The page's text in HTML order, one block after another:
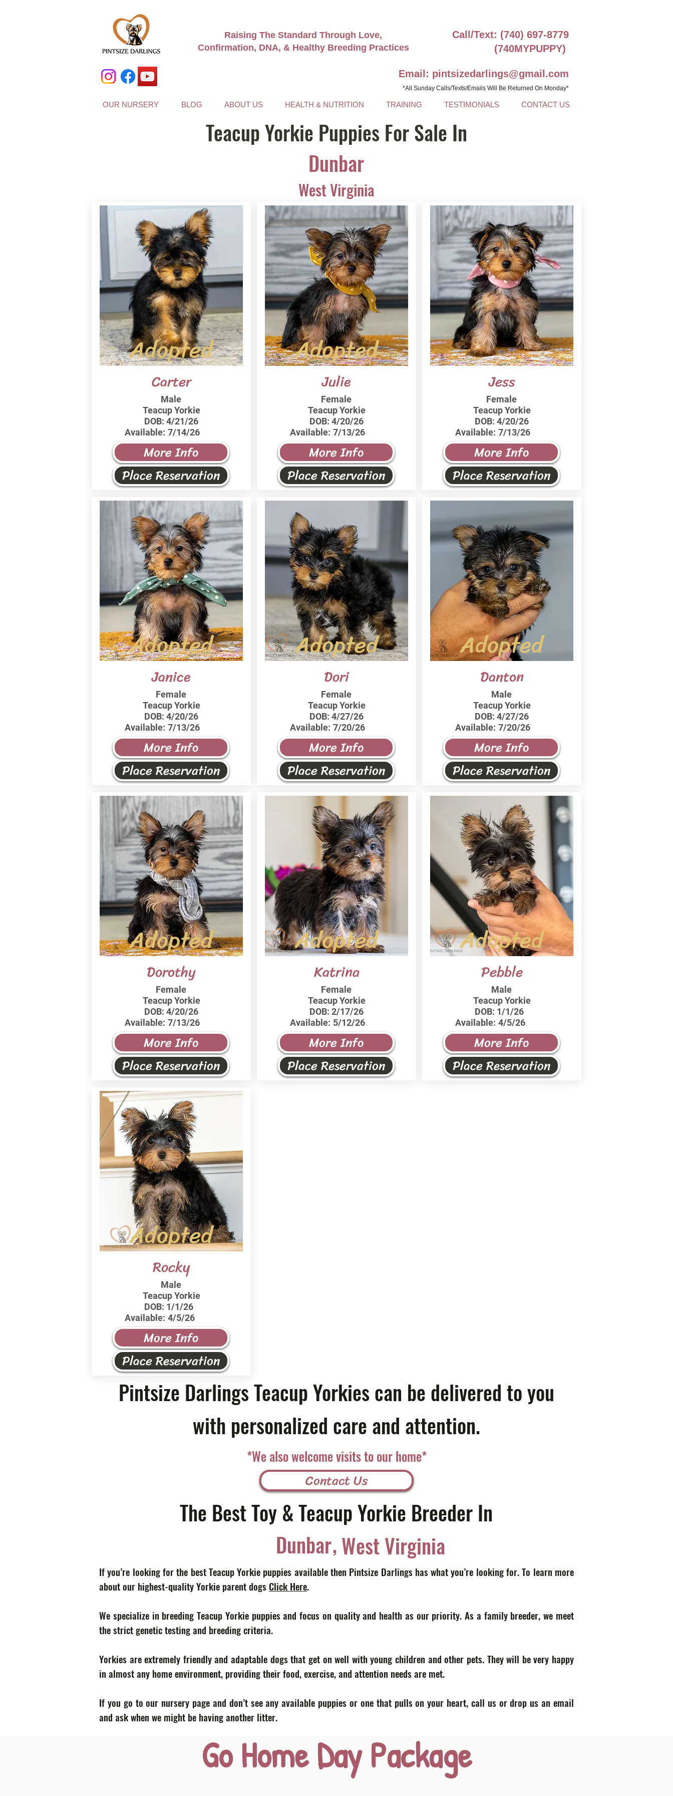
Raising The Standard Through Love,
Confirmation, DNA, & Healthy Breeding Practices
Call/Text: (740) 697-8779
(740MYPUPPY)
Email: pintsizedarlings@gmail.com
*All Sunday Calls/Texts/Emails Will Be Returned On Monday*
OUR NURSERY BLOG ABOUT US HEALTH & NUTRITION TRAINING TESTIMONIALS CONTACT US
Teacup Yorkie Puppies For Sale In
Dunbar
West Virginia
Adopted
Carter
Male
Teacup Yorkie
DOB: 4/21/26
Available: 7/14/26
More Info
Place Reservation
Adopted
Janice
Female
Teacup Yorkie
DOB: 4/20/26
Available: 7/13/26
More Info
Place Reservation
Adopted
Dorothy
Female
Teacup Yorkie
DOB: 4/20/26
Available: 7/13/26
More Info
Place Reservation
Adopted
Rocky
Male
Teacup Yorkie
DOB: 1/1/26
Available: 4/5/26
More Info
Place Reservation
Adopted
Julie
Female
Teacup Yorkie
DOB: 4/20/26
Available: 7/13/26
More Info
Place Reservation
Adopted
Dori
Female
Teacup Yorkie
DOB: 4/27/26
Available: 7/20/26
More Info
Place Reservation
Adopted
Katrina
Female
Teacup Yorkie
DOB: 2/17/26
Available: 5/12/26
More Info
Place Reservation
Jess
Female
Teacup Yorkie
DOB: 4/20/26
Available: 7/13/26
More Info
Place Reservation
Adopted
Danton
Male
Teacup Yorkie
DOB: 4/27/26
Available: 7/20/26
More Info
Place Reservation
Adopted
Pebble
Male
Teacup Yorkie
DOB: 1/1/26
Available: 4/5/26
More Info
Place Reservation
Pintsize Darlings Teacup Yorkies can be delivered to you
with personalized care and attention.
*We also welcome visits to our home*
Contact Us
The Best Toy & Teacup Yorkie Breeder In
Dunbar, West Virginia
If you’re looking for the best Teacup Yorkie puppies available then Pintsize Darlings has what you’re looking for. To learn more
about our highest-quality Yorkie parent dogs Click Here.
We specialize in breeding Teacup Yorkie puppies and focus on quality and health as our priority. As a family breeder, we meet
the strict genetic testing and breeding criteria.
Yorkies are extremely friendly and adaptable dogs that get on well with young children and other pets. They will be very happy
in almost any home environment, providing their food, exercise, and attention needs are met.
If you go to our nursery page and don’t see any available puppies or one that pulls on your heart, call us or drop us an email
and ask when we might be having another litter.
Go Home Day Package